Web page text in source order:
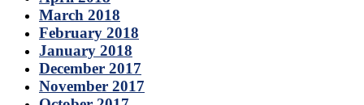
March 2018
February 2018
January 2018
December 2017
November 2017